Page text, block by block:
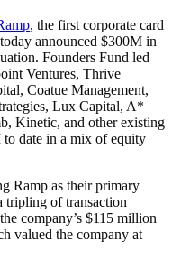
, the first corporate card
announced $300M in
Founders Fund led
Ventures, Thrive
Coatue Management,
Lux Capital, A*
Kinetic, and other existing
to date in a mix of equity
Ramp as their primary
tripling of transaction
company’s $115 million
valued the company at